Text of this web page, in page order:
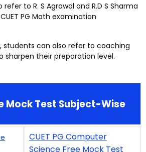
to R. S Agrawal and R.D S Sharma
PG Math examination
students can also refer to coaching
sharpen their preparation level.
Mock Test Subject-Wise
CUET PG Computer
Science Free Mock Test